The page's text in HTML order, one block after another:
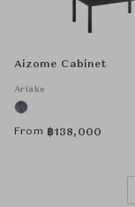
Aizome Cabinet
Ariake
From ฿138,000